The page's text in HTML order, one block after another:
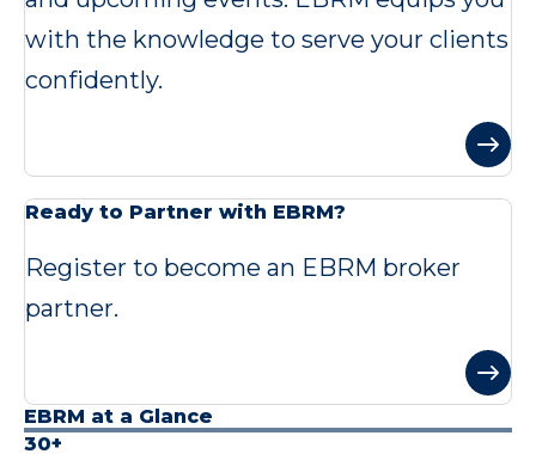
with the knowledge to serve your clients
confidently.
Ready to Partner with EBRM?
Register to become an EBRM broker
partner.
EBRM at a Glance
30+